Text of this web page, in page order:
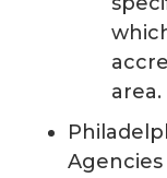
area.
Agencies